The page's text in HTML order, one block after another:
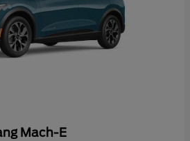
Mach-E